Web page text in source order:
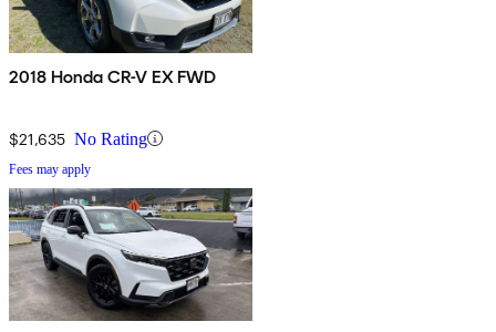
2018 Honda CR-V EX FWD
$21,635 No Rating
Fees may apply